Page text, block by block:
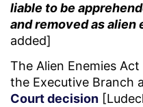
liable to be
and removed as alien
added]
The Alien Enemies
the Executive Branch
Court decision